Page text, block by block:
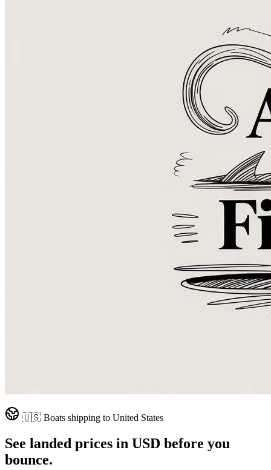
🇺🇸 Boats shipping to United States
See landed prices in USD before you
bounce.